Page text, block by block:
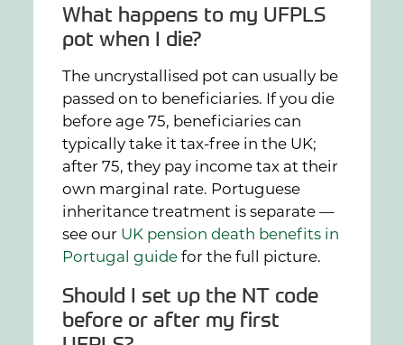
What happens to my UFPLS
pot when I die?
The uncrystallised pot can usually be
passed on to beneficiaries. If you die
before age 75, beneficiaries can
typically take it tax-free in the UK;
after 75, they pay income tax at their
own marginal rate. Portuguese
inheritance treatment is separate —
see our UK pension death benefits in
Portugal guide for the full picture.
Should I set up the NT code
before or after my first